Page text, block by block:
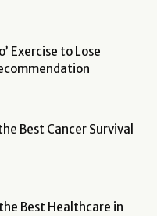
Exercise to Lose
Best Cancer Survival
Best Healthcare in